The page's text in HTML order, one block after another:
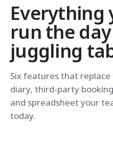
Everything
run the
juggling
Six features that
diary, third-party
and spreadsheet your
today.